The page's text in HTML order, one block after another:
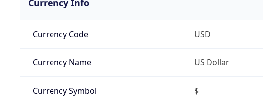
Currency Info
Currency Code USD
Currency Name US Dollar
Currency Symbol $